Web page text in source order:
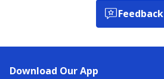
Feedback
Download Our App